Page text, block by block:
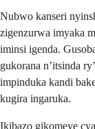
Nubwo kanseri
zigenzurwa imyaka
iminsi igenda.
gukorana n’itsinda
impinduka kandi
kugira ingaruka.
Ikibazo gikomeye